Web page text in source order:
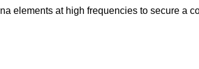
elements at high frequencies to secure a